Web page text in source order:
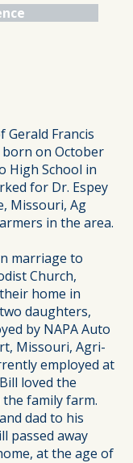
Gerald Francis
born on October
High School in
for Dr. Espey
Missouri, Ag
in the area.
marriage to
Church,
home in
daughters,
by NAPA Auto
Missouri, Agri-
employed at
loved the
family farm.
dad to his
passed away
at the age of